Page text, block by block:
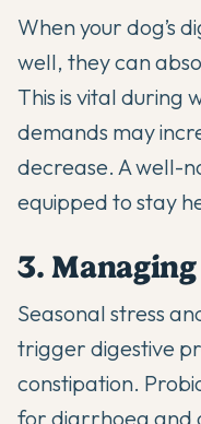
When your dog’s
well, they can
This is vital during
demands may
decrease. A well-
equipped to stay
3.
Seasonal stress
trigger digestive
constipation.
for diarrhoea and